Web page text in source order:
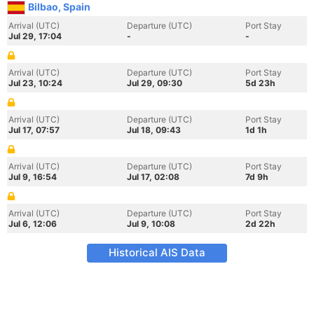
Bilbao, Spain
Arrival (UTC)
Jul 29, 17:04
Departure (UTC)
-
Port Stay
-
Arrival (UTC)
Jul 23, 10:24
Departure (UTC)
Jul 29, 09:30
Port Stay
5d 23h
Arrival (UTC)
Jul 17, 07:57
Departure (UTC)
Jul 18, 09:43
Port Stay
1d 1h
Arrival (UTC)
Jul 9, 16:54
Departure (UTC)
Jul 17, 02:08
Port Stay
7d 9h
Arrival (UTC)
Jul 6, 12:06
Departure (UTC)
Jul 9, 10:08
Port Stay
2d 22h
Historical AIS Data